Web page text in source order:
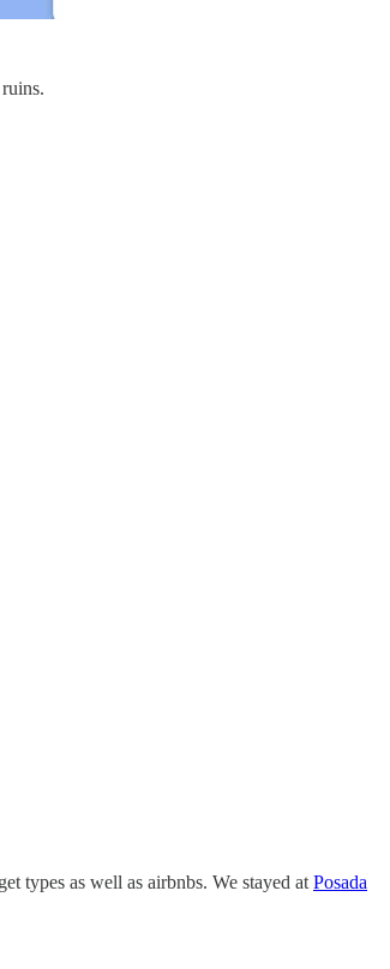
types as well as airbnbs. We stayed at Posada